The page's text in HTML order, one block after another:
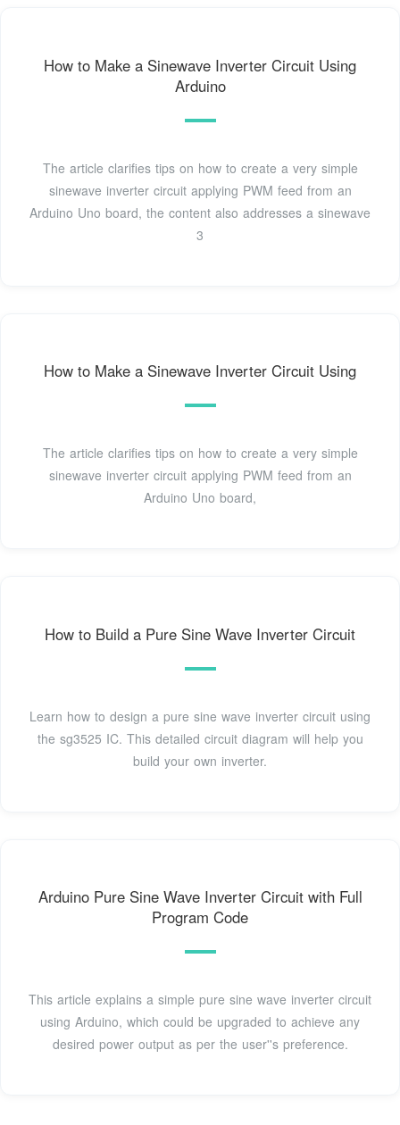
How to Make a Sinewave Inverter Circuit Using
Arduino
The article clarifies tips on how to create a very simple
sinewave inverter circuit applying PWM feed from an
Arduino Uno board, the content also addresses a sinewave
3
How to Make a Sinewave Inverter Circuit Using
The article clarifies tips on how to create a very simple
sinewave inverter circuit applying PWM feed from an
Arduino Uno board,
How to Build a Pure Sine Wave Inverter Circuit
Learn how to design a pure sine wave inverter circuit using
the sg3525 IC. This detailed circuit diagram will help you
build your own inverter.
Arduino Pure Sine Wave Inverter Circuit with Full
Program Code
This article explains a simple pure sine wave inverter circuit
using Arduino, which could be upgraded to achieve any
desired power output as per the user''s preference.